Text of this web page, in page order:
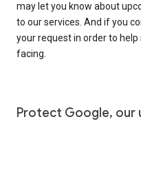
may let you know about
to our services. And if you
your request in order to
facing.
Protect Google, our